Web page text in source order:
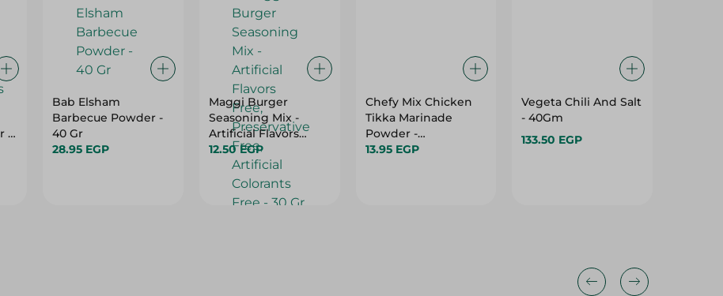
-
Bab Elsham
Barbecue Powder -
40 Gr
28.95 EGP
Maggi Burger
Seasoning Mix -
Artificial Flavors
Free, Preservative
Free, Artificial
Colorants Free - 30
12.50 EGP
Chefy Mix Chicken
Tikka Marinade
Powder -
Preservatives Free -
13.95 EGP
Vegeta Chili And Salt
- 40Gm
133.50 EGP